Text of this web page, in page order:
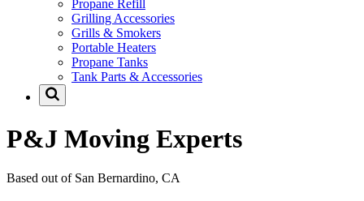
Propane Refill
Grilling Accessories
Grills & Smokers
Portable Heaters
Propane Tanks
Tank Parts & Accessories
P&J Moving Experts
Based out of San Bernardino, CA